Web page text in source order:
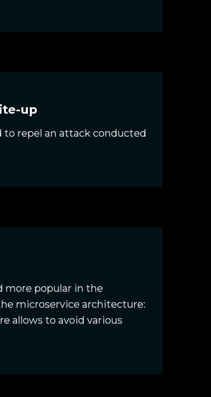
up
to repel an attack conducted
more popular in the
microservice architecture:
allows to avoid various